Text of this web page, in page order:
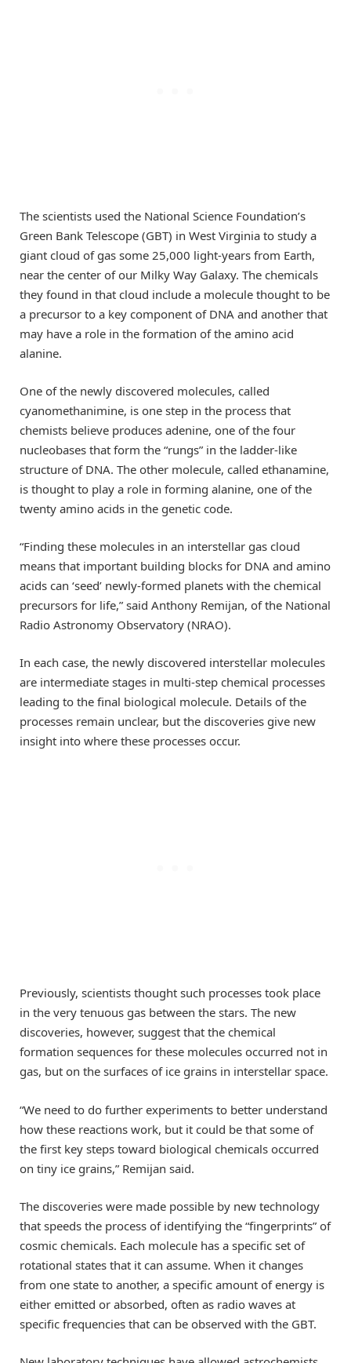
The scientists used the National Science Foundation’s
Green Bank Telescope (GBT) in West Virginia to study a
giant cloud of gas some 25,000 light-years from Earth,
near the center of our Milky Way Galaxy. The chemicals
they found in that cloud include a molecule thought to be
a precursor to a key component of DNA and another that
may have a role in the formation of the amino acid
alanine.
One of the newly discovered molecules, called
cyanomethanimine, is one step in the process that
chemists believe produces adenine, one of the four
nucleobases that form the “rungs” in the ladder-like
structure of DNA. The other molecule, called ethanamine,
is thought to play a role in forming alanine, one of the
twenty amino acids in the genetic code.
“Finding these molecules in an interstellar gas cloud
means that important building blocks for DNA and amino
acids can ‘seed’ newly-formed planets with the chemical
precursors for life,” said Anthony Remijan, of the National
Radio Astronomy Observatory (NRAO).
In each case, the newly discovered interstellar molecules
are intermediate stages in multi-step chemical processes
leading to the final biological molecule. Details of the
processes remain unclear, but the discoveries give new
insight into where these processes occur.
Previously, scientists thought such processes took place
in the very tenuous gas between the stars. The new
discoveries, however, suggest that the chemical
formation sequences for these molecules occurred not in
gas, but on the surfaces of ice grains in interstellar space.
“We need to do further experiments to better understand
how these reactions work, but it could be that some of
the first key steps toward biological chemicals occurred
on tiny ice grains,” Remijan said.
The discoveries were made possible by new technology
that speeds the process of identifying the “fingerprints” of
cosmic chemicals. Each molecule has a specific set of
rotational states that it can assume. When it changes
from one state to another, a specific amount of energy is
either emitted or absorbed, often as radio waves at
specific frequencies that can be observed with the GBT.